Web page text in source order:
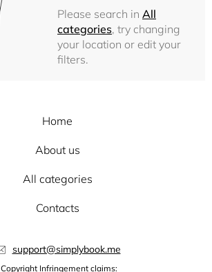
Please search in All
categories, try changing
your location or edit your
filters.
Home
About us
All categories
Contacts
support@simplybook.me
Copyright Infringement claims: